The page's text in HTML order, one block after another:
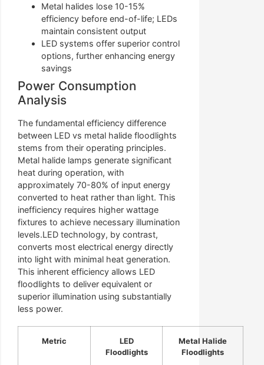
Metal halides lose 10-15%
efficiency before end-of-life; LEDs
maintain consistent output
LED systems offer superior control
options, further enhancing energy
savings
Power Consumption
Analysis
The fundamental efficiency difference
between LED vs metal halide floodlights
stems from their operating principles.
Metal halide lamps generate significant
heat during operation, with
approximately 70-80% of input energy
converted to heat rather than light. This
inefficiency requires higher wattage
fixtures to achieve necessary illumination
levels.LED technology, by contrast,
converts most electrical energy directly
into light with minimal heat generation.
This inherent efficiency allows LED
floodlights to deliver equivalent or
superior illumination using substantially
less power.
Metric
LED
Floodlights
Metal Halide
Floodlights